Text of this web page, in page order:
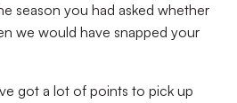
season you had asked whether
we would have snapped your
got a lot of points to pick up